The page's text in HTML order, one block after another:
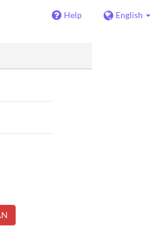
Help English